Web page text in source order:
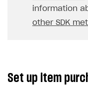
information
other SDK
Set up item